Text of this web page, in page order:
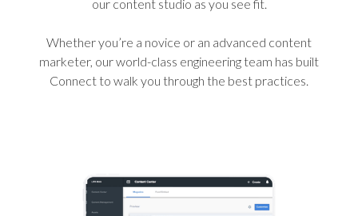
our content studio as you see fit.
Whether you’re a novice or an advanced content
marketer, our world-class engineering team has built
Connect to walk you through the best practices.